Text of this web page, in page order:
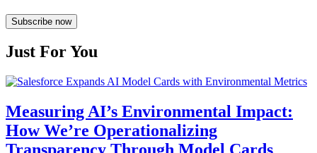
Subscribe now
Just For You
Measuring AI’s Environmental Impact:
How We’re Operationalizing